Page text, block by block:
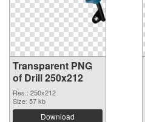
Transparent PNG
of Drill 250x212
Res.: 250x212
Size: 57 kb
Download